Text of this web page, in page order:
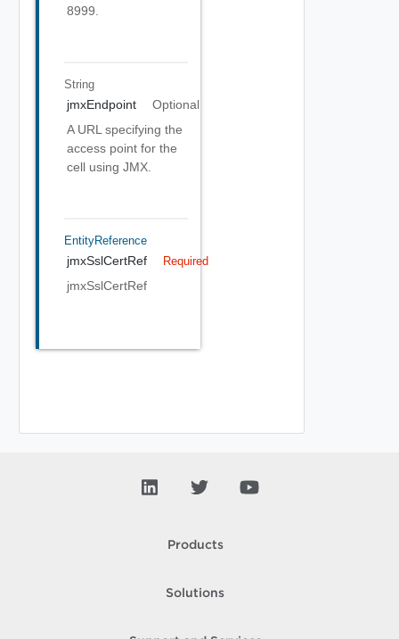
8999.
String
jmxEndpoint
Optional
A URL specifying the
access point for the
cell using JMX.
EntityReference
jmxSslCertRef Required
jmxSslCertRef
Products
Solutions